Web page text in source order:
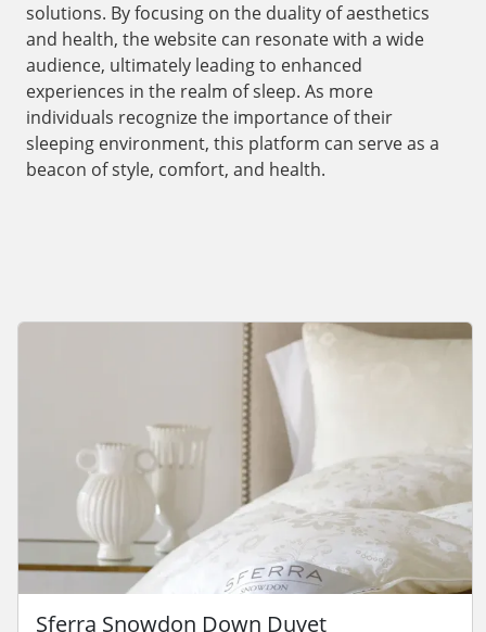
solutions. By focusing on the duality of aesthetics
and health, the website can resonate with a wide
audience, ultimately leading to enhanced
experiences in the realm of sleep. As more
individuals recognize the importance of their
sleeping environment, this platform can serve as a
beacon of style, comfort, and health.
Sferra Snowdon Down Duvet